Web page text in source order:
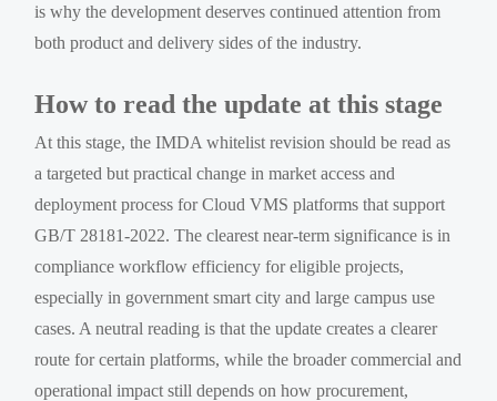
is why the development deserves continued attention from
both product and delivery sides of the industry.
How to read the update at this stage
At this stage, the IMDA whitelist revision should be read as
a targeted but practical change in market access and
deployment process for Cloud VMS platforms that support
GB/T 28181-2022. The clearest near-term significance is in
compliance workflow efficiency for eligible projects,
especially in government smart city and large campus use
cases. A neutral reading is that the update creates a clearer
route for certain platforms, while the broader commercial and
operational impact still depends on how procurement,